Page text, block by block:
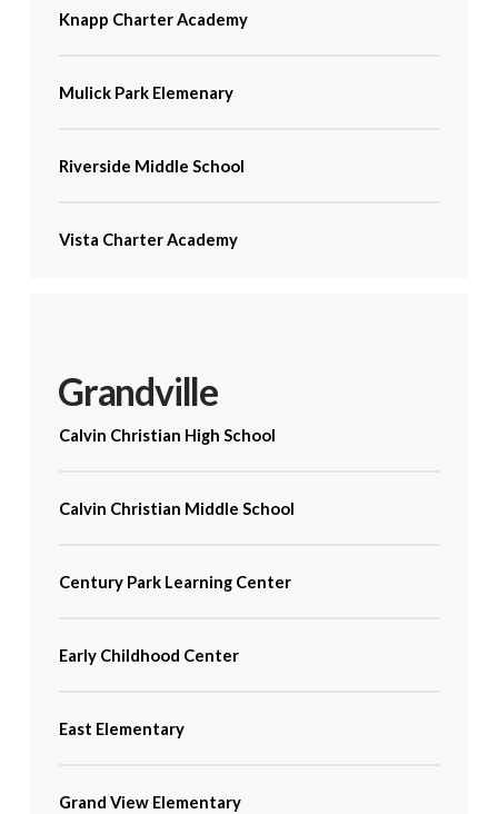
Knapp Charter Academy
Mulick Park Elemenary
Riverside Middle School
Vista Charter Academy
Grandville
Calvin Christian High School
Calvin Christian Middle School
Century Park Learning Center
Early Childhood Center
East Elementary
Grand View Elementary